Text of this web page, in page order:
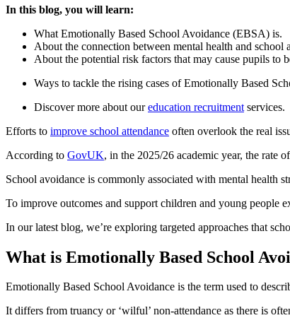
In this blog, you will learn:
What Emotionally Based School Avoidance (EBSA) is.
About the connection between mental health and school
About the potential risk factors that may cause pupils to
Ways to tackle the rising cases of Emotionally Based
Discover more about oureducation recruitment services.
Efforts to improve school attendance often overlook the real
According to GovUK, in the 2025/26 academic year, the rate
School avoidance is commonly associated with mental health
To improve outcomes and support children and young people
In our latest blog, we’re exploring targeted approaches that
What is Emotionally Based School
Emotionally Based School Avoidance is the term used to
It differs from truancy or ‘wilful’ non-attendance as there is